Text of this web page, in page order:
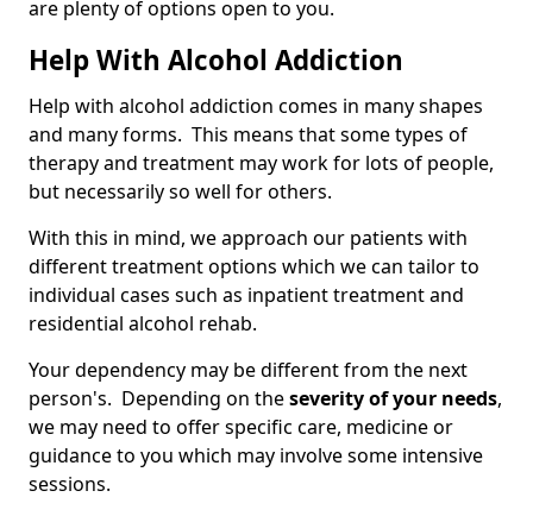
are plenty of options open to you.
Help With Alcohol Addiction
Help with alcohol addiction comes in many shapes
and many forms. This means that some types of
therapy and treatment may work for lots of people,
but necessarily so well for others.
With this in mind, we approach our patients with
different treatment options which we can tailor to
individual cases such as inpatient treatment and
residential alcohol rehab.
Your dependency may be different from the next
person's. Depending on theseverity of your needs,
we may need to offer specific care, medicine or
guidance to you which may involve some intensive
sessions.